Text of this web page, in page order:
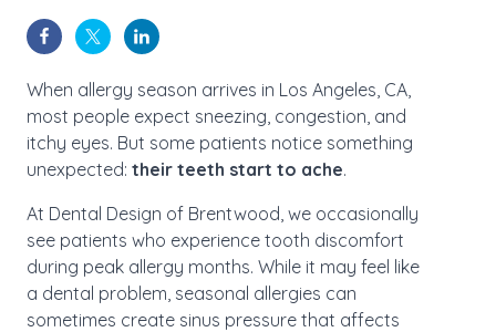
When allergy season arrives in Los Angeles, CA,
most people expect sneezing, congestion, and
itchy eyes. But some patients notice something
unexpected: their teeth start to ache.
At Dental Design of Brentwood, we occasionally
see patients who experience tooth discomfort
during peak allergy months. While it may feel like
a dental problem, seasonal allergies can
sometimes create sinus pressure that affects